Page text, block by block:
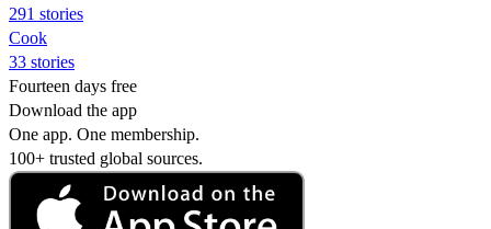
291 stories
Cook
33 stories
Fourteen days free
Download the app
One app. One membership.
100+ trusted global sources.